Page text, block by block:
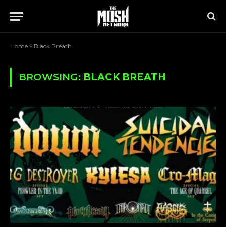
Home » Black Breath
BROWSING: BLACK BREATH